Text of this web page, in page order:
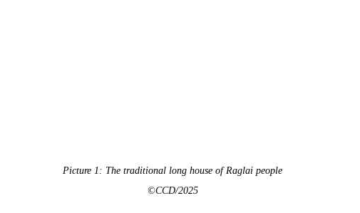
Picture 1: The traditional long house of Raglai people
©CCD/2025